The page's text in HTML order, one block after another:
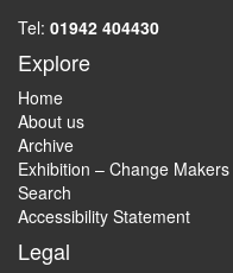
Tel: 01942 404430
Explore
Home
About us
Archive
Exhibition – Change Makers
Search
Accessibility Statement
Legal